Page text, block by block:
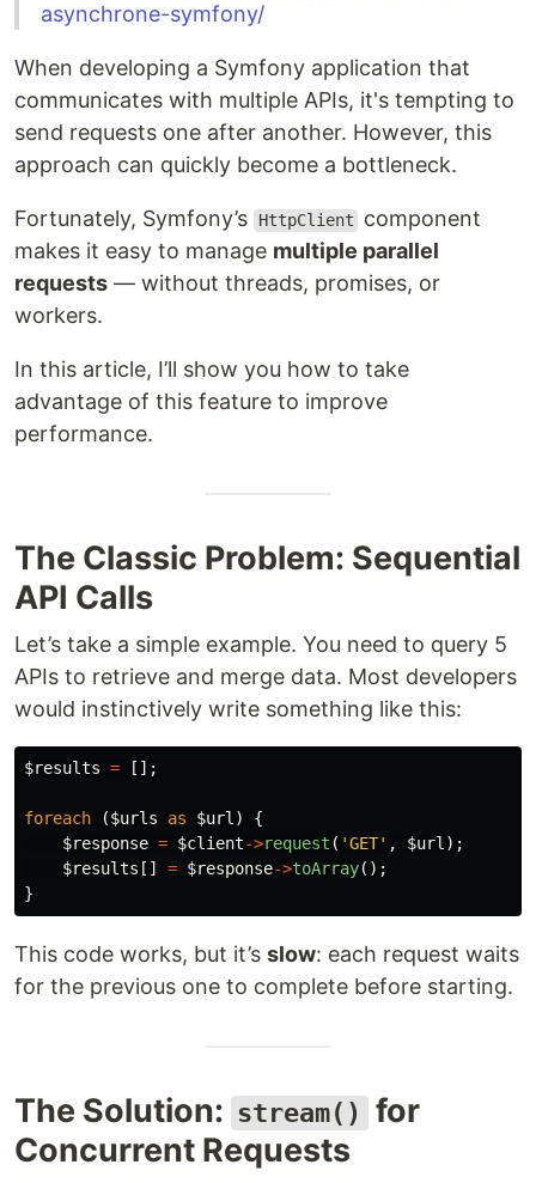
asynchrone-symfony/
When developing a Symfony application that
communicates with multiple APIs, it's tempting to
send requests one after another. However, this
approach can quickly become a bottleneck.
Fortunately, Symfony’s HttpClient
component
makes it easy to manage multiple parallel
requests — without threads, promises, or
workers.
In this article, I’ll show you how to take
advantage of this feature to improve
performance.
The Classic Problem: Sequential
API Calls
Let’s take a simple example. You need to query 5
APIs to retrieve and merge data. Most developers
would instinctively write something like this:
$results = [];
foreach ($urls as $url)
{
$response = $client->request ( 'GET' , $url);
$results [] = $response->toArray();
}
This code works, but it’s slow: each request waits
for the previous one to complete before starting.
The Solution: stream()
for
Concurrent Requests